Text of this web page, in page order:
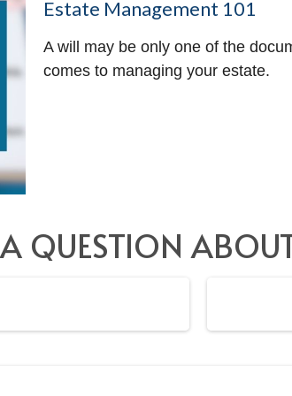
Estate Management 101
A will may be only one of the
comes to managing your estate.
QUESTION